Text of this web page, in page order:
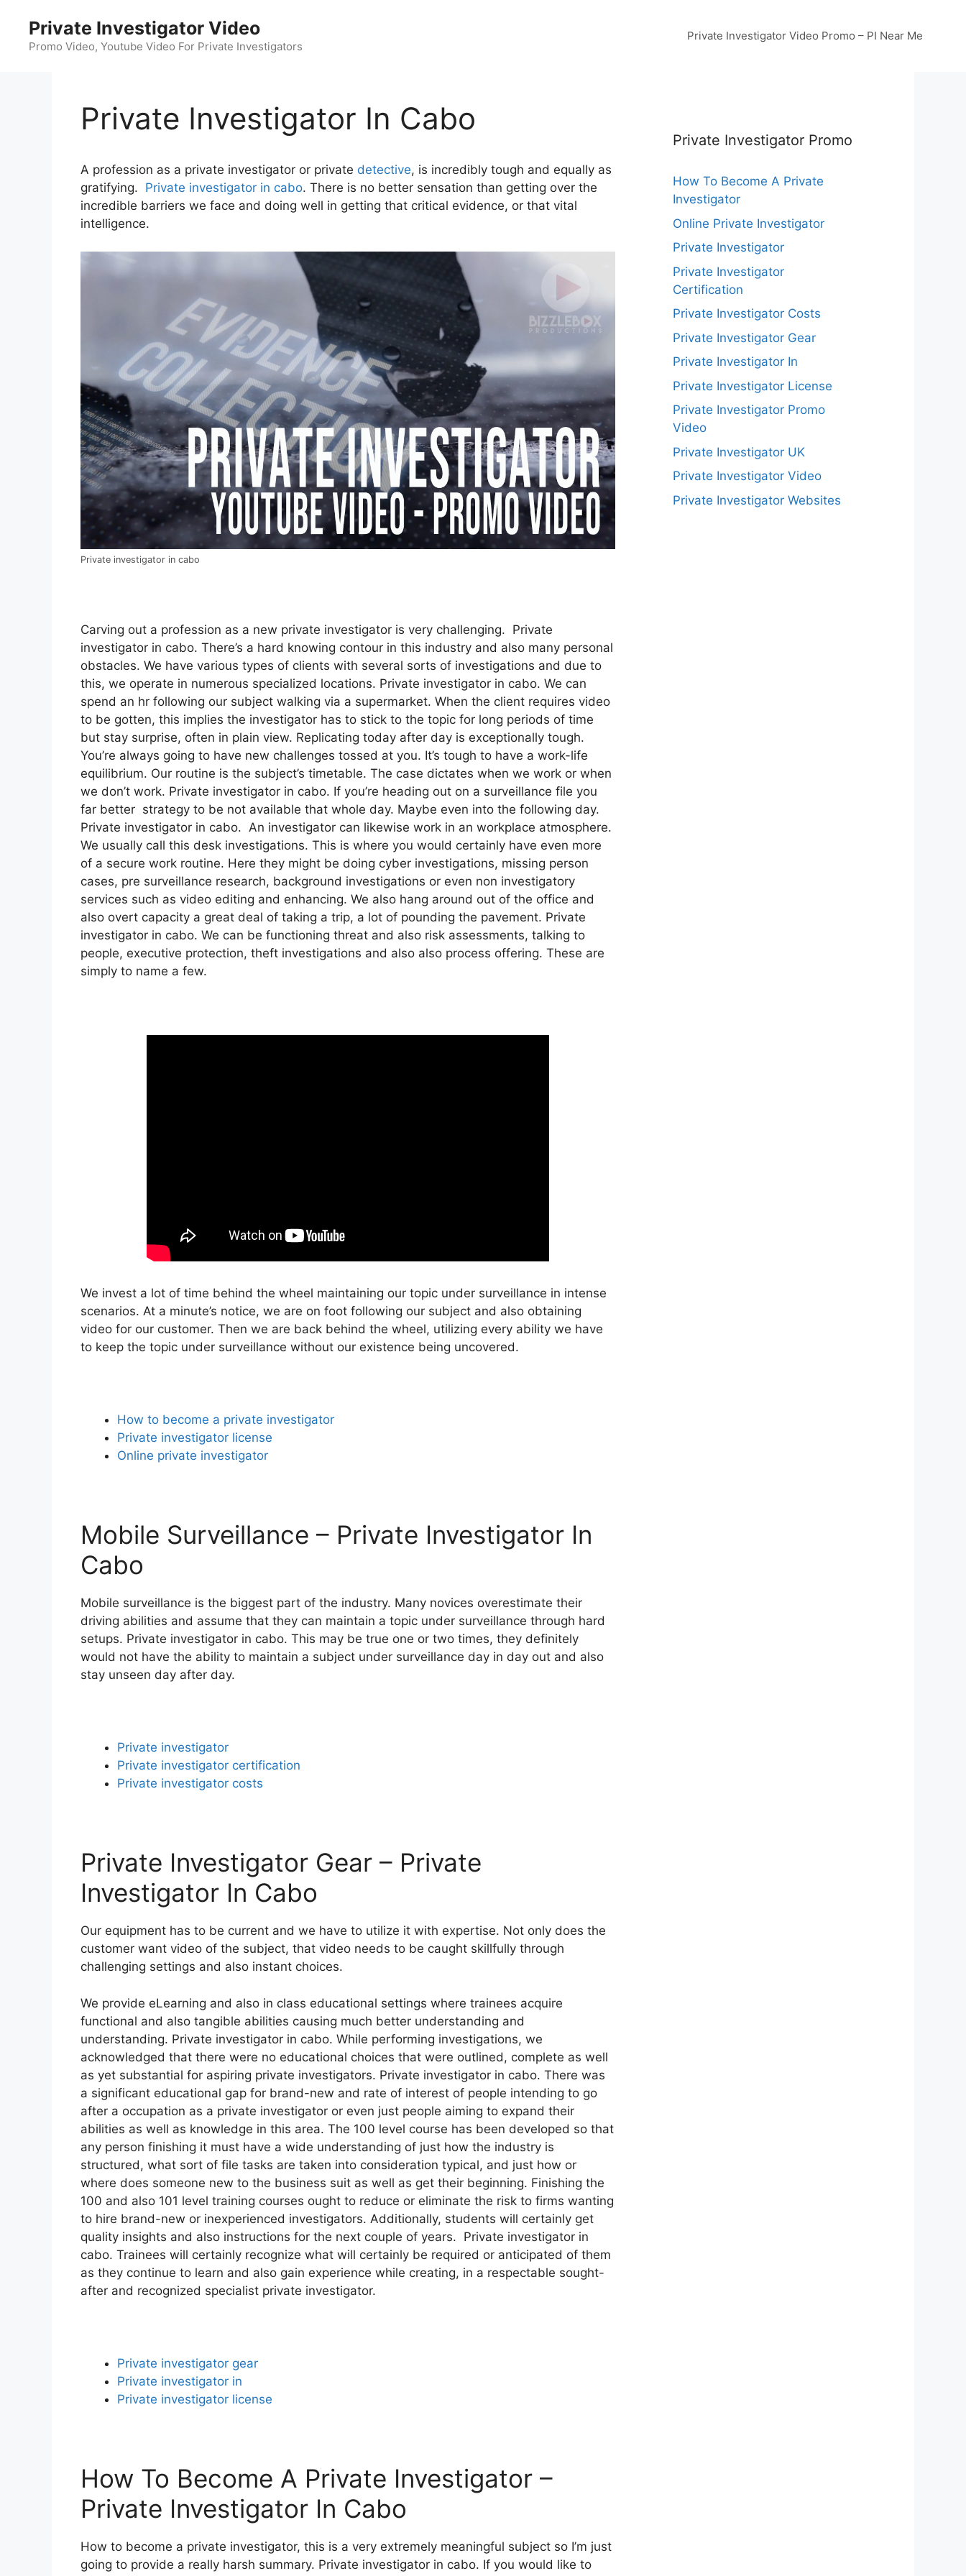
content
Private Investigator Video
Promo Video, Youtube Video For Private Investigators
Private Investigator Video Promo – PI Near Me
Private Investigator In Cabo
A profession as a private investigator or private detective, is incredibly tough and equally as
gratifying. Private investigator in cabo. There is no better sensation than getting over the
incredible barriers we face and doing well in getting that critical evidence, or that vital
intelligence.
Private investigator in cabo
Carving out a profession as a new private investigator is very challenging. Private
investigator in cabo. There’s a hard knowing contour in this industry and also many personal
obstacles. We have various types of clients with several sorts of investigations and due to
this, we operate in numerous specialized locations. Private investigator in cabo. We can
spend an hr following our subject walking via a supermarket. When the client requires video
to be gotten, this implies the investigator has to stick to the topic for long periods of time
but stay surprise, often in plain view. Replicating today after day is exceptionally tough.
You’re always going to have new challenges tossed at you. It’s tough to have a work-life
equilibrium. Our routine is the subject’s timetable. The case dictates when we work or when
we don’t work. Private investigator in cabo. If you’re heading out on a surveillance file you
far better strategy to be not available that whole day. Maybe even into the following day.
Private investigator in cabo. An investigator can likewise work in an workplace atmosphere.
We usually call this desk investigations. This is where you would certainly have even more
of a secure work routine. Here they might be doing cyber investigations, missing person
cases, pre surveillance research, background investigations or even non investigatory
services such as video editing and enhancing. We also hang around out of the office and
also overt capacity a great deal of taking a trip, a lot of pounding the pavement. Private
investigator in cabo. We can be functioning threat and also risk assessments, talking to
people, executive protection, theft investigations and also also process offering. These are
simply to name a few.
We invest a lot of time behind the wheel maintaining our topic under surveillance in intense
scenarios. At a minute’s notice, we are on foot following our subject and also obtaining
video for our customer. Then we are back behind the wheel, utilizing every ability we have
to keep the topic under surveillance without our existence being uncovered.
How to become a private investigator
Private investigator license
Online private investigator
Mobile Surveillance – Private Investigator In
Cabo
Mobile surveillance is the biggest part of the industry. Many novices overestimate their
driving abilities and assume that they can maintain a topic under surveillance through hard
setups. Private investigator in cabo. This may be true one or two times, they definitely
would not have the ability to maintain a subject under surveillance day in day out and also
stay unseen day after day.
Private investigator
Private investigator certification
Private investigator costs
Private Investigator Gear – Private
Investigator In Cabo
Our equipment has to be current and we have to utilize it with expertise. Not only does the
customer want video of the subject, that video needs to be caught skillfully through
challenging settings and also instant choices.
We provide eLearning and also in class educational settings where trainees acquire
functional and also tangible abilities causing much better understanding and
understanding. Private investigator in cabo. While performing investigations, we
acknowledged that there were no educational choices that were outlined, complete as well
as yet substantial for aspiring private investigators. Private investigator in cabo. There was
a significant educational gap for brand-new and rate of interest of people intending to go
after a occupation as a private investigator or even just people aiming to expand their
abilities as well as knowledge in this area. The 100 level course has been developed so that
any person finishing it must have a wide understanding of just how the industry is
structured, what sort of file tasks are taken into consideration typical, and just how or
where does someone new to the business suit as well as get their beginning. Finishing the
100 and also 101 level training courses ought to reduce or eliminate the risk to firms wanting
to hire brand-new or inexperienced investigators. Additionally, students will certainly get
quality insights and also instructions for the next couple of years. Private investigator in
cabo. Trainees will certainly recognize what will certainly be required or anticipated of them
as they continue to learn and also gain experience while creating, in a respectable sought-
after and recognized specialist private investigator.
Private investigator gear
Private investigator in
Private investigator license
How To Become A Private Investigator –
Private Investigator In Cabo
How to become a private investigator, this is a very extremely meaningful subject so I’m just
going to provide a really harsh summary. Private investigator in cabo. If you would like to
Private Investigator Promo
How To Become A Private
Investigator
Online Private Investigator
Private Investigator
Private Investigator
Certification
Private Investigator Costs
Private Investigator Gear
Private Investigator In
Private Investigator License
Private Investigator Promo
Video
Private Investigator UK
Private Investigator Video
Private Investigator Websites